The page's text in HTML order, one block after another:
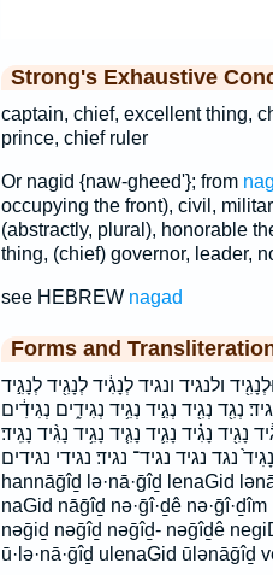
Strong's Exhaustive
captain, chief, excellent thing,
prince, chief ruler
Or nagid {naw-gheed'}; from
occupying the front), civil,
(abstractly, plural), honorable
thing, (chief) governor, leader,
see HEBREW nagad
Forms and
ולנגיד ונגיד לְנָגִ֔יד לְנָגִ֖יד לְנָגִ֣יד
נְגִ֖ד נְגִ֖יד נְגִ֣יד נְגִ֥יד נְגִידִ֑ים נְגִידִ֔ים
נָגִ֖יד נָגִ֗יד נָגִ֛יד נָגִ֤יד נָגִ֥יד נָגִ֨יד נָגִֽיד׃
נָגִיד֙ נגד נגיד נגיד־ נגיד׃ נגידי נגידים han·nā·ḡîḏ hannaGid
hannāḡîḏ lə·nā·ḡîḏ lenaGid
naGid nāḡîḏ nə·ḡî·ḏê
nəḡiḏ nəḡîḏ nəḡîḏ- nəḡîḏê
ū·lə·nā·ḡîḏ ulenaGid ūlənāḡîḏ